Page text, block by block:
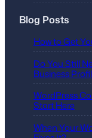
Blog Posts
How to Get
Do You Still
Business
WordPress
Start Here
When Your